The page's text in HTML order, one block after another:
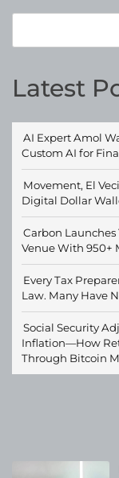
Latest
AI Expert Amol
Custom AI for
Movement, El
Digital Dollar
Carbon
Venue With 950+
Every Tax
Law. Many Have
Social Security
Inflation—How
Through Bitcoin